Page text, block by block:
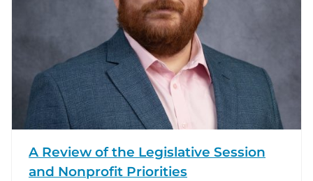
A Review of the Legislative Session
and Nonprofit Priorities